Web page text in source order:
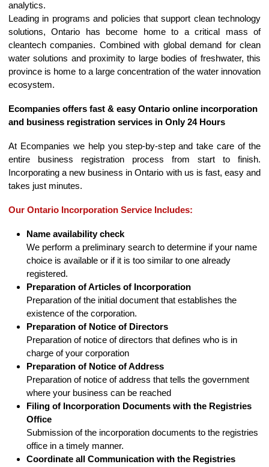
analytics.
Leading in programs and policies that support clean technology
solutions, Ontario has become home to a critical mass of
cleantech companies. Combined with global demand for clean
water solutions and proximity to large bodies of freshwater, this
province is home to a large concentration of the water innovation
ecosystem.
Ecompanies offers fast & easy Ontario online incorporation
and business registration services in Only 24 Hours
At Ecompanies we help you step-by-step and take care of the
entire business registration process from start to finish.
Incorporating a new business in Ontario with us is fast, easy and
takes just minutes.
Our Ontario Incorporation Service Includes:
Name availability check
We perform a preliminary search to determine if your name
choice is available or if it is too similar to one already
registered.
Preparation of Articles of Incorporation
Preparation of the initial document that establishes the
existence of the corporation.
Preparation of Notice of Directors
Preparation of notice of directors that defines who is in
charge of your corporation
Preparation of Notice of Address
Preparation of notice of address that tells the government
where your business can be reached
Filing of Incorporation Documents with the Registries
Office
Submission of the incorporation documents to the registries
office in a timely manner.
Coordinate all Communication with the Registries